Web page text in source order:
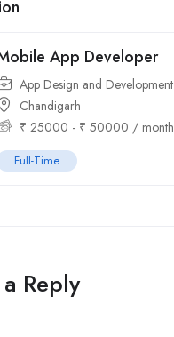
App Developer
App Design and Development
Chandigarh
₹ 25000 - ₹ 50000 / month
Full-Time
Reply